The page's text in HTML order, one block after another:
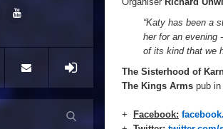
“Katy has been a
her for an evening
of its kind that we
The Sisterhood of
The Kings Arms pub
+ Facebook: